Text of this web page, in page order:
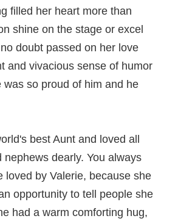
filled her heart more than
shine on the stage or excel
doubt passed on her love
and vivacious sense of humor
was so proud of him and he
best Aunt and loved all
nephews dearly. You always
loved by Valerie, because she
opportunity to tell people she
had a warm comforting hug,